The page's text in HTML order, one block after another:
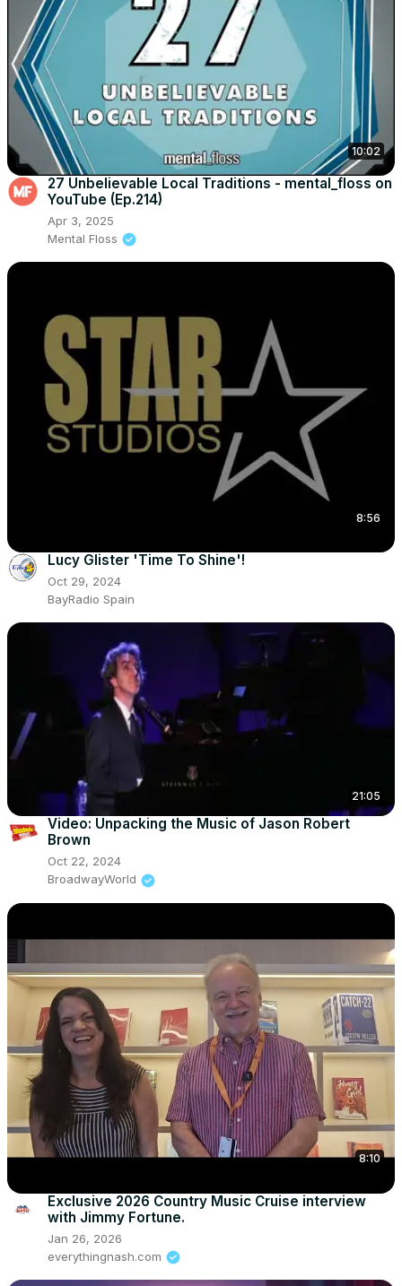
10:02
27 Unbelievable Local Traditions - mental_floss on
YouTube (Ep.214)
Apr 3, 2025
Mental Floss
8:56
Lucy Glister 'Time To Shine'!
Oct 29, 2024
BayRadio Spain
21:05
Video: Unpacking the Music of Jason Robert
Brown
Oct 22, 2024
BroadwayWorld
8:10
Exclusive 2026 Country Music Cruise interview
with Jimmy Fortune.
Jan 26, 2026
everythingnash.com